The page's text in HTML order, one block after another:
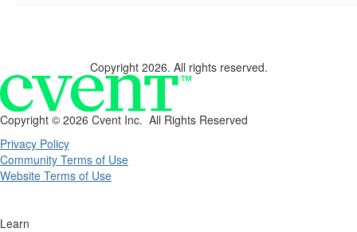
Copyright 2026. All rights reserved.
Copyright © 2026 Cvent Inc. All Rights Reserved
Privacy Policy
Community Terms of Use
Website Terms of Use
Learn